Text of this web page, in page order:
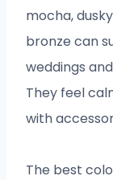
mocha,
bronze can
weddings
They feel
with
The best